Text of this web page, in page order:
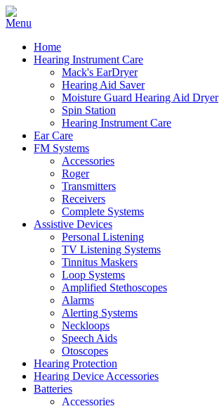
Home
Hearing Instrument Care
Mack's EarDryer
Hearing Aid Saver
Moisture Guard Hearing Aid Dryer
Spin Station
Hearing Instrument Care
Ear Care
FM Systems
Accessories
Roger
Transmitters
Receivers
Complete Systems
Assistive Devices
Personal Listening
TV Listening Systems
Tinnitus Maskers
Loop Systems
Amplified Stethoscopes
Alarms
Alerting Systems
Neckloops
Speech Aids
Otoscopes
Hearing Protection
Hearing Device Accessories
Batteries
Accessories